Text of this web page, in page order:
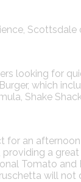
looking for
which
Shake
for an
a
Tomato
will not